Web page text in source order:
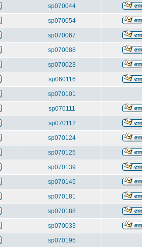
sp070044
sp070054
sp070067
sp070088
sp070023
sp060116
sp070101
sp070111
sp070112
sp070124
sp070125
sp070139
sp070145
sp070181
sp070188
sp070033
sp070195